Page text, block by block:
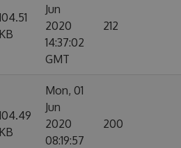
KB
Jun
2020
14:37:02
GMT
212
KB
Mon, 01
Jun
2020
08:19:57
200